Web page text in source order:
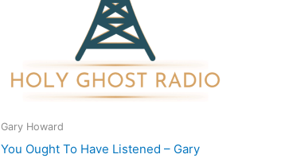
Gary Howard
You Ought To Have Listened – Gary